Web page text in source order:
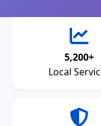
5,200+
Local